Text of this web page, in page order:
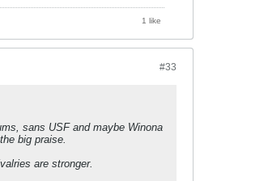
1 like
#33
sans USF and maybe Winona
big praise.
are stronger.